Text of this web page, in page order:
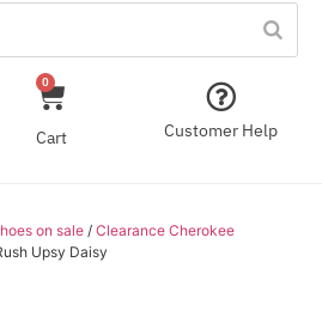
0
Cart Customer Help
on sale / Clearance Cherokee
Upsy Daisy